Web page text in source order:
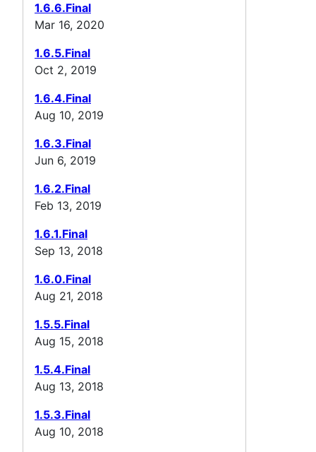
1.6.6.Final
Mar 16, 2020
1.6.5.Final
Oct 2, 2019
1.6.4.Final
Aug 10, 2019
1.6.3.Final
Jun 6, 2019
1.6.2.Final
Feb 13, 2019
1.6.1.Final
Sep 13, 2018
1.6.0.Final
Aug 21, 2018
1.5.5.Final
Aug 15, 2018
1.5.4.Final
Aug 13, 2018
1.5.3.Final
Aug 10, 2018